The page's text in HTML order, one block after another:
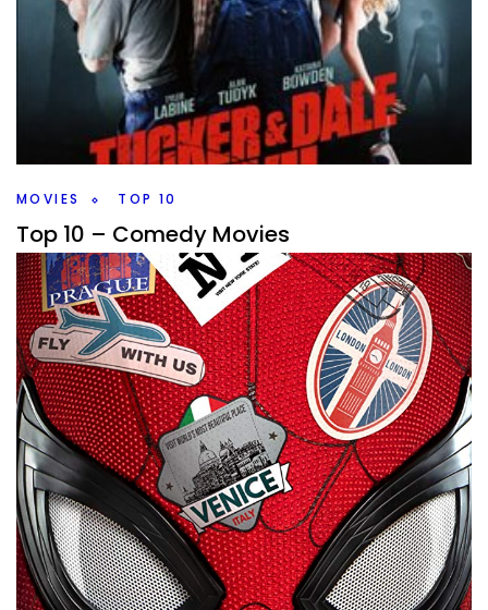
Peder March 19, 2024
What Marvel moments, characters, movies and shows
stand out as the best? We’re doing our Marvel Oscars on
this weeks #10MinMarvel.
Facebook
MOVIES TOP 10
Top 10 – Comedy Movies
ByPeder June 23, 2020
What… hold on, this isn’t a board game top 10, I thought all
the lists were board game top 10’s? Well, some of them
are,
Facebook Twitter/X Pinterest